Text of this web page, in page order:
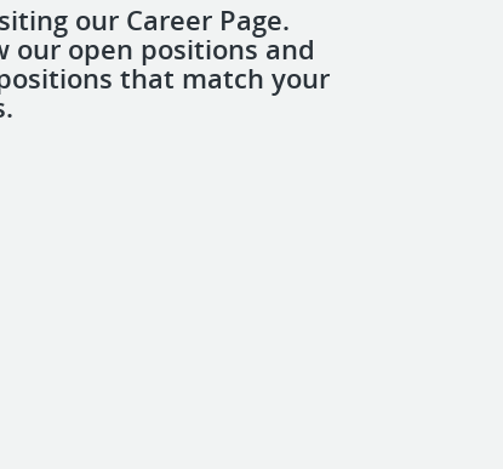
our Career Page.
our open positions and
that match your